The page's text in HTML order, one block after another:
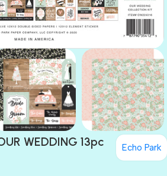
WEDDING 13pc
Echo Park